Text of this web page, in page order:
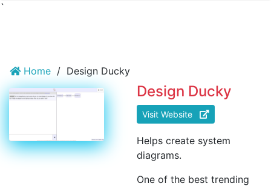
`
Home / Design Ducky
Design Ducky
Visit Website
Helps create system
diagrams.
One of the best trending